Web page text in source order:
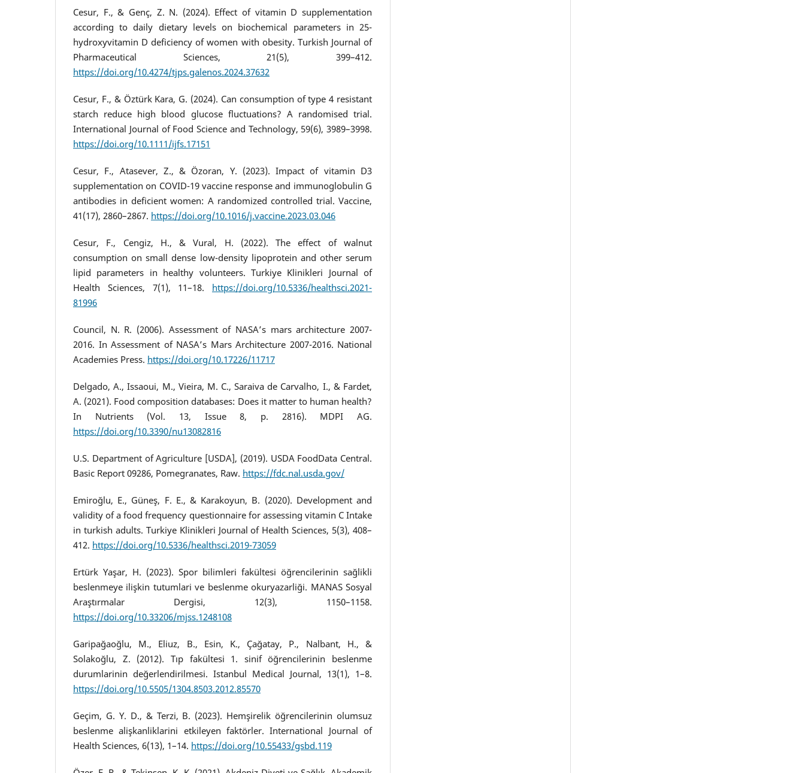
Cesur, F., & Genç, Z. N. (2024). Effect of vitamin D supplementation
according to daily dietary levels on biochemical parameters in 25-
hydroxyvitamin D deficiency of women with obesity. Turkish Journal of
Pharmaceutical Sciences, 21(5), 399–412.
https://doi.org/10.4274/tjps.galenos.2024.37632
Cesur, F., & Öztürk Kara, G. (2024). Can consumption of type 4 resistant
starch reduce high blood glucose fluctuations? A randomised trial.
International Journal of Food Science and Technology, 59(6), 3989–3998.
https://doi.org/10.1111/ijfs.17151
Cesur, F., Atasever, Z., & Özoran, Y. (2023). Impact of vitamin D3
supplementation on COVID-19 vaccine response and immunoglobulin G
antibodies in deficient women: A randomized controlled trial. Vaccine,
41(17), 2860–2867. https://doi.org/10.1016/j.vaccine.2023.03.046
Cesur, F., Cengiz, H., & Vural, H. (2022). The effect of walnut
consumption on small dense low-density lipoprotein and other serum
lipid parameters in healthy volunteers. Turkiye Klinikleri Journal of
Health Sciences, 7(1), 11–18. https://doi.org/10.5336/healthsci.2021-
81996
Council, N. R. (2006). Assessment of NASA’s mars architecture 2007-
2016. In Assessment of NASA’s Mars Architecture 2007-2016. National
Academies Press. https://doi.org/10.17226/11717
Delgado, A., Issaoui, M., Vieira, M. C., Saraiva de Carvalho, I., & Fardet,
A. (2021). Food composition databases: Does it matter to human health?
In Nutrients (Vol. 13, Issue 8, p. 2816). MDPI AG.
https://doi.org/10.3390/nu13082816
U.S. Department of Agriculture [USDA], (2019). USDA FoodData Central.
Basic Report 09286, Pomegranates, Raw. https://fdc.nal.usda.gov/
Emiroğlu, E., Güneş, F. E., & Karakoyun, B. (2020). Development and
validity of a food frequency questionnaire for assessing vitamin C Intake
in turkish adults. Turkiye Klinikleri Journal of Health Sciences, 5(3), 408–
412. https://doi.org/10.5336/healthsci.2019-73059
Ertürk Yaşar, H. (2023). Spor bilimleri fakültesi öğrencilerinin sağlikli
beslenmeye ilişkin tutumlari ve beslenme okuryazarliği. MANAS Sosyal
Araştırmalar Dergisi, 12(3), 1150–1158.
https://doi.org/10.33206/mjss.1248108
Garipağaoğlu, M., Eliuz, B., Esin, K., Çağatay, P., Nalbant, H., &
Solakoğlu, Z. (2012). Tıp fakültesi 1. sinif öğrencilerinin beslenme
durumlarinin değerlendirilmesi. Istanbul Medical Journal, 13(1), 1–8.
https://doi.org/10.5505/1304.8503.2012.85570
Geçim, G. Y. D., & Terzi, B. (2023). Hemşirelik öğrencilerinin olumsuz
beslenme alişkanliklarini etkileyen faktörler. International Journal of
Health Sciences, 6(13), 1–14. https://doi.org/10.55433/gsbd.119